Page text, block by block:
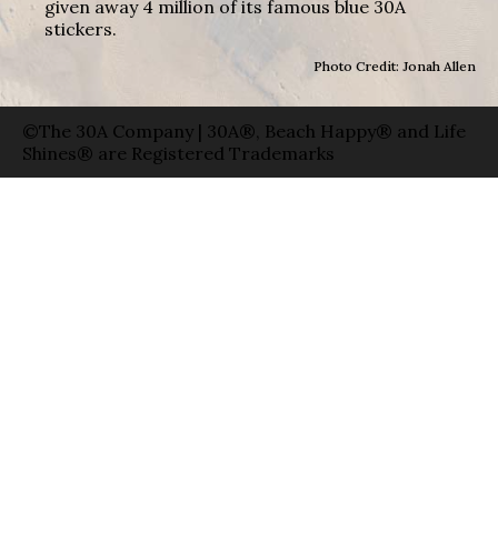
given away 4 million of its famous blue 30A
stickers.
Photo Credit: Jonah Allen
©The 30A Company | 30A®, Beach Happy® and Life
Shines® are Registered Trademarks